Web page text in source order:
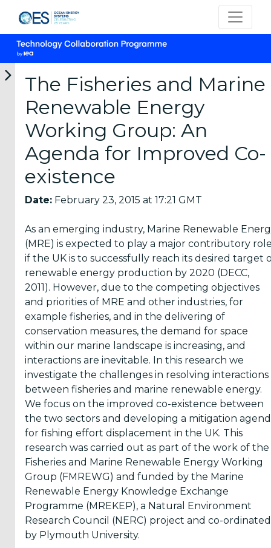
Categories
OES
Annual
Reports
Strategic
Plans (2)
OES
Reports
(58)
OES
Highlights
(5)
OES
Interviews
(6)
OES
Articles (11)
Selected
Reports
from OES
Members
(11)
The Fisheries and Marine
Renewable Energy
Working Group: An
Agenda for Improved Co-
existence
Date: February 23, 2015 at 17:21 GMT
As an emerging industry, Marine Renewable
(MRE) is expected to play a major contributory
if the UK is to successfully reach its desired target
renewable energy production by 2020 (DECC,
2011). However, due to the competing objectives
and priorities of MRE and other industries, for
example fisheries, and in the delivering of
conservation measures, the demand for space
within our marine landscape is increasing, and
interactions are inevitable. In this research we
investigate the challenges in resolving interactions
between fisheries and marine renewable energy.
We focus on the improved co-existence between
the two sectors and developing a mitigation
for fishing effort displacement in the UK. This
research was carried out as part of the work of the
Fisheries and Marine Renewable Energy Working
Group (FMREWG) and funded by the Marine
Renewable Energy Knowledge Exchange
Programme (MREKEP), a Natural Environment
Research Council (NERC) project and co-ordinated
by Plymouth University.